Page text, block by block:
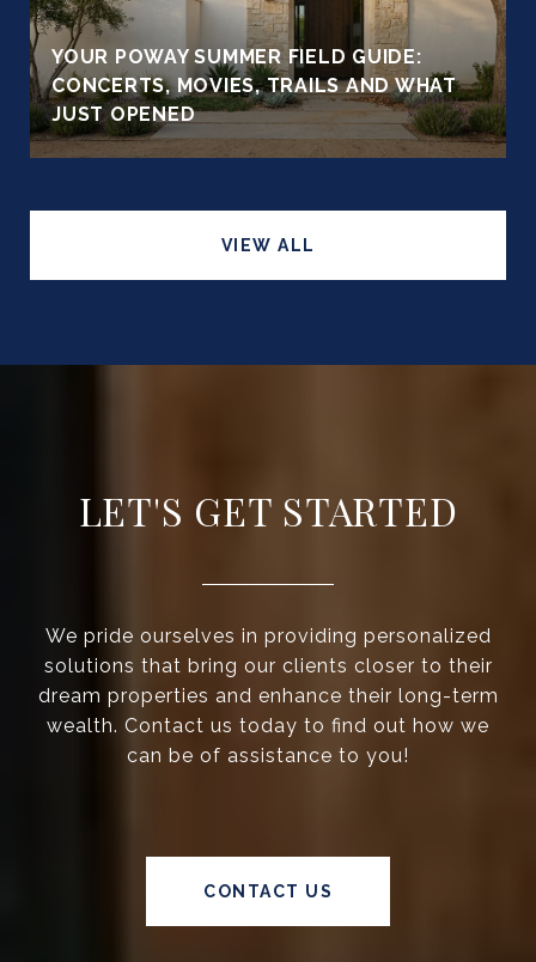
YOUR POWAY SUMMER FIELD GUIDE:
CONCERTS, MOVIES, TRAILS AND WHAT
JUST OPENED
VIEW ALL
LET'S GET STARTED
We pride ourselves in providing personalized
solutions that bring our clients closer to their
dream properties and enhance their long-term
wealth. Contact us today to find out how we
can be of assistance to you!
CONTACT US